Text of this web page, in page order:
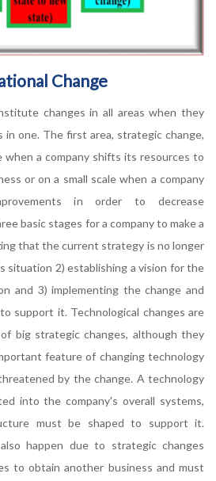
Change
changes in all areas when they
one. The first area, strategic change,
when a company shifts its resources to
or on a small scale when a company
in order to decrease
basic stages for a company to make a
that the current strategy is no longer
situation 2) establishing a vision for the
and 3) implementing the change and
support it. Technological changes are
big strategic changes, although they
feature of changing technology
by the change. A technology
into the company's overall systems,
must be shaped to support it.
happen due to strategic changes
to obtain another business and must